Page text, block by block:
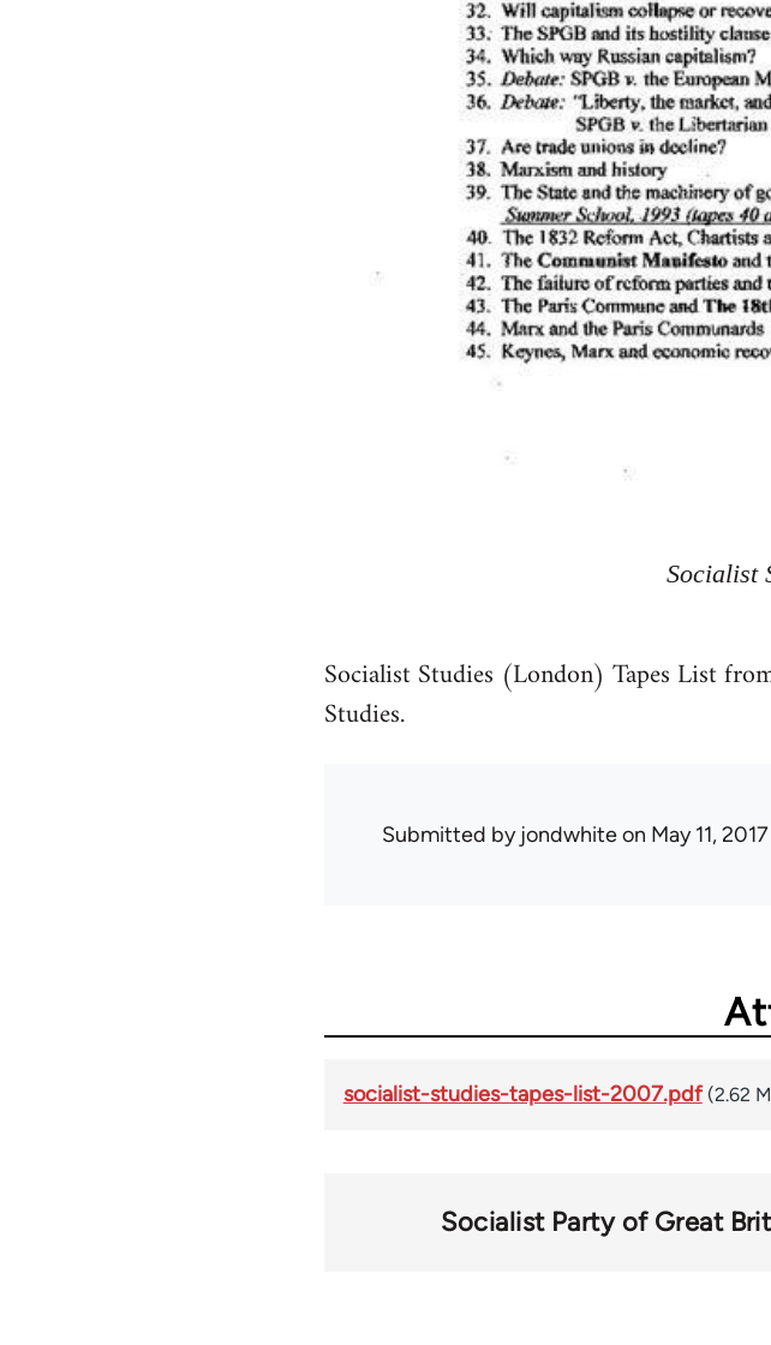
Socialist
Socialist Studies (London) Tapes List
Studies.
Submitted by jondwhiteon May 11, 2017
socialist-studies-tapes-list-2007.pdf (2.62
Socialist Party of Great